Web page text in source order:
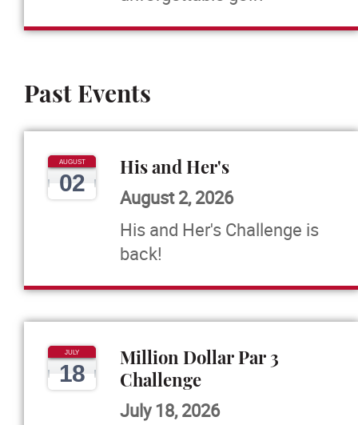
Past Events
AUGUST
02
His and Her's
August 2, 2026
His and Her's Challenge is
back!
JULY
18
Million Dollar Par 3
Challenge
July 18, 2026